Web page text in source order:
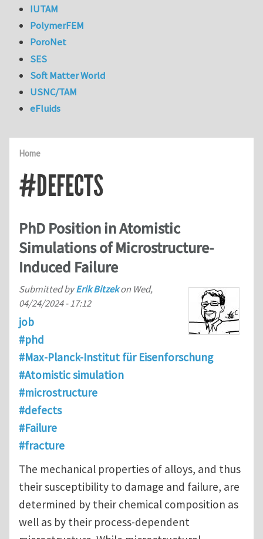
Home
#DEFECTS
PhD Position in Atomistic
Simulations of Microstructure-
Induced Failure
Submitted byErik Bitzekon Wed,
04/24/2024 - 17:12
job
#phd
#Max-Planck-Institut für Eisenforschung
#Atomistic simulation
#microstructure
#defects
#Failure
#fracture
The mechanical properties of alloys, and thus
their susceptibility to damage and failure, are
determined by their chemical composition as
well as by their process-dependent
IUTAM
PolymerFEM
PoroNet
SES
Soft Matter World
USNC/TAM
eFluids